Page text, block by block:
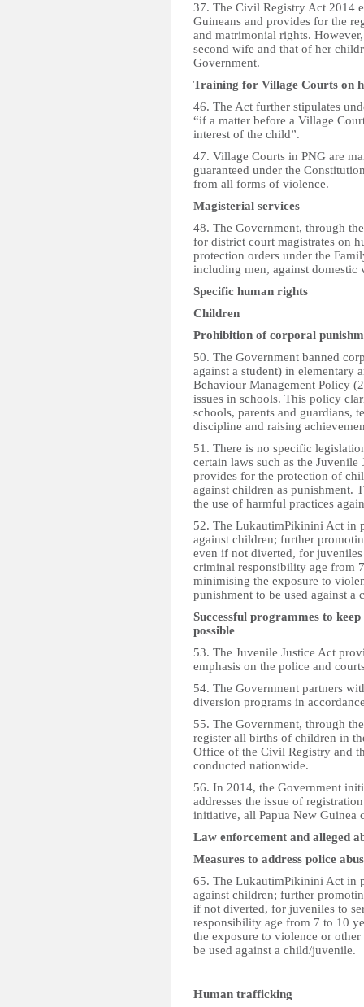
37. The Civil Registry Act 2014
Guineans and provides for the
and matrimonial rights.
second wife and that of her
Government.
Training for Village Courts on
46. The Act further stipulates
“if a matter before a Village
interest of the child”.
47. Village Courts in PNG are
guaranteed under the
from all forms of violence.
Magisterial services
48. The Government, through
for district court magistrates on
protection orders under the
including men, against
Specific human rights
Children
Prohibition of corporal
50. The Government banned
against a student) in elementary
Behaviour Management Policy
issues in schools. This policy
schools, parents and guardians,
discipline and raising
51. There is no specific
certain laws such as the
provides for the protection of
against children as punishment.
the use of harmful practices
52. The LukautimPikinini Act in
against children; further
even if not diverted, for
criminal responsibility age from
minimising the exposure to
punishment to be used against a
Successful programmes to
possible
53. The Juvenile Justice Act
emphasis on the police and
54. The Government partners
diversion programs in
55. The Government, through
register all births of children in
Office of the Civil Registry and
conducted nationwide.
56. In 2014, the Government
addresses the issue of
initiative, all Papua New Guinea
Law enforcement and alleged
Measures to address police
65. The LukautimPikinini Act in
against children; further
if not diverted, for juveniles to
responsibility age from 7 to 10
the exposure to violence or
be used against a child/juvenile.
Human trafficking